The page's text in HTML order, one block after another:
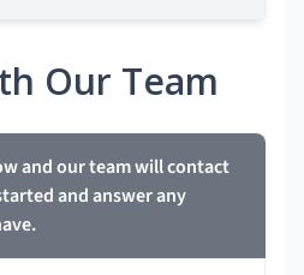
Our Team
and our team will contact
and answer any